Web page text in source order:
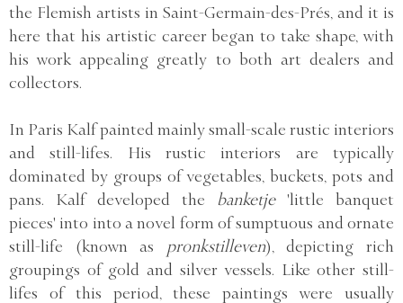
the Flemish artists in Saint-Germain-des-Prés, and it is
here that his artistic career began to take shape, with
his work appealing greatly to both art dealers and
collectors.
In Paris Kalf painted mainly small-scale rustic interiors
and still-lifes. His rustic interiors are typically
dominated by groups of vegetables, buckets, pots and
pans. Kalf developed the banketje'little banquet
pieces' into into a novel form of sumptuous and ornate
still-life (known as
pronkstilleven), depicting rich
groupings of gold and silver vessels. Like other still-
lifes of this period, these paintings were usually